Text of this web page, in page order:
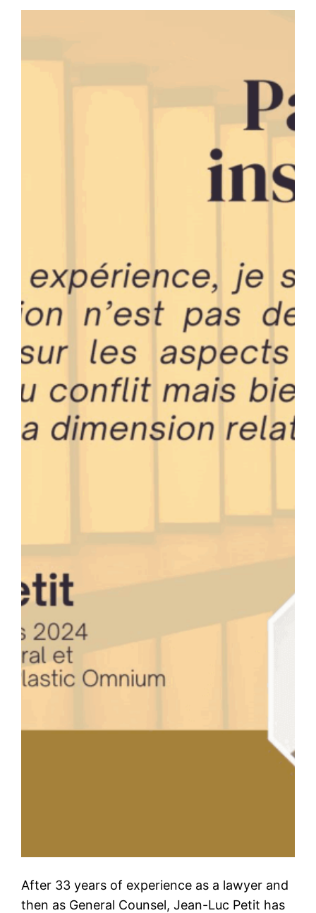
After 33 years of experience as a lawyer and
then as General Counsel, Jean-Luc Petit has